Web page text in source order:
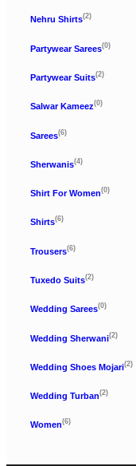
Nehru Shirts(2)
Partywear Sarees(0)
Partywear Suits(2)
Salwar Kameez(0)
Sarees(6)
Sherwanis(4)
Shirt For Women(0)
Shirts(6)
Trousers(6)
Tuxedo Suits(2)
Wedding Sarees(0)
Wedding Sherwani(2)
Wedding Shoes Mojari(2)
Wedding Turban(2)
Women(6)